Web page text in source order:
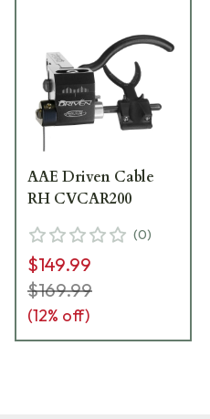
AAE Driven Cable
RH CVCAR200
(0)
$149.99
$169.99
(12% off)